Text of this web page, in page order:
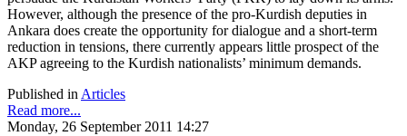
However, although the presence of the pro-Kurdish deputies in
Ankara does create the opportunity for dialogue and a short-term
reduction in tensions, there currently appears little prospect of the
AKP agreeing to the Kurdish nationalists’ minimum demands.
Published in Articles
Read more...
Monday, 26 September 2011 14:27